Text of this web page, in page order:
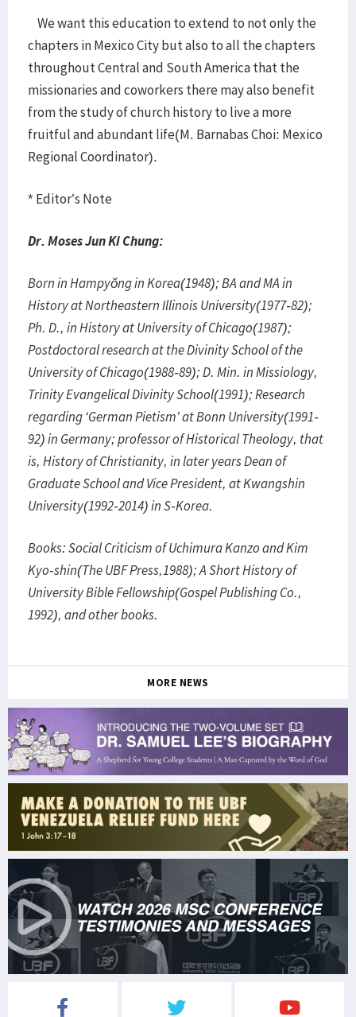
We want this education to extend to not only the
chapters in Mexico City but also to all the chapters
throughout Central and South America that the
missionaries and coworkers there may also benefit
from the study of church history to live a more
fruitful and abundant life(M. Barnabas Choi: Mexico
Regional Coordinator).
* Editor’s Note
Dr. Moses Jun Ki Chung:
Born in Hampyŏng in Korea(1948); BA and MA in
History at Northeastern Illinois University(1977-82);
Ph. D., in History at University of Chicago(1987);
Postdoctoral research at the Divinity School of the
University of Chicago(1988-89); D. Min. in Missiology,
Trinity Evangelical Divinity School(1991); Research
regarding ‘German Pietism’ at Bonn University(1991-
92) in Germany; professor of Historical Theology, that
is, History of Christianity, in later years Dean of
Graduate School and Vice President, at Kwangshin
University(1992-2014) in S-Korea.
Books: Social Criticism of Uchimura Kanzo and Kim
Kyo-shin(The UBF Press,1988); A Short History of
University Bible Fellowship(Gospel Publishing Co.,
1992), and other books.
MORE NEWS